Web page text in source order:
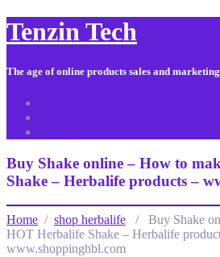
Tenzin Tech
The age of online products sales and marketing
Buy Shake online – How to
Shake – Herbalife products –
Home / shop herbalife / Buy Shake
HOT Herbalife Shake – Herbalife
www.shoppinghbl.com